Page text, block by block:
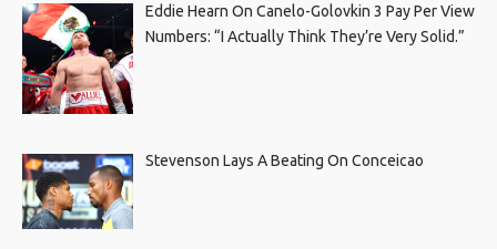
Eddie Hearn On Canelo-Golovkin 3 Pay Per View
Numbers: “I Actually Think They’re Very Solid.”
Stevenson Lays A Beating On Conceicao